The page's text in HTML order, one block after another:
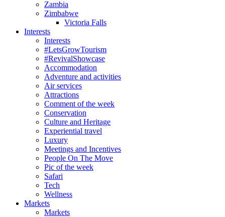
Zambia
Zimbabwe
Victoria Falls
Interests
Interests
#LetsGrowTourism
#RevivalShowcase
Accommodation
Adventure and activities
Air services
Attractions
Comment of the week
Conservation
Culture and Heritage
Experiential travel
Luxury
Meetings and Incentives
People On The Move
Pic of the week
Safari
Tech
Wellness
Markets
Markets